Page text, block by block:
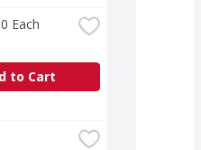
Each
to Cart